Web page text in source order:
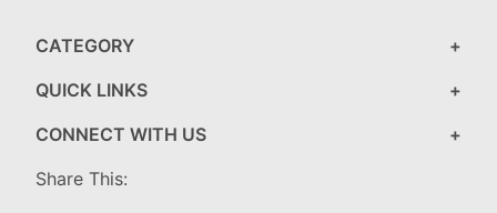
CATEGORY
QUICK LINKS
CONNECT WITH US
Share This: